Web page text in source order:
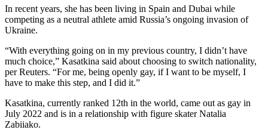
In recent years, she has been living in Spain and Dubai while
competing as a neutral athlete amid Russia’s ongoing invasion of
Ukraine.
“With everything going on in my previous country, I didn’t have
much choice,” Kasatkina said about choosing to switch nationality,
per Reuters. “For me, being openly gay, if I want to be myself, I
have to make this step, and I did it.”
Kasatkina, currently ranked 12th in the world, came out as gay in
July 2022 and is in a relationship with figure skater Natalia
Zabiiako.